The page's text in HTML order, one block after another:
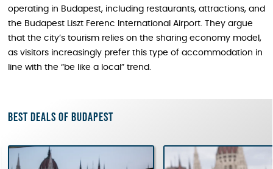
operating in Budapest, including restaurants, attractions, and
the Budapest Liszt Ferenc International Airport. They argue
that the city’s tourism relies on the sharing economy model,
as visitors increasingly prefer this type of accommodation in
line with the “be like a local” trend.
Best deals of Budapest